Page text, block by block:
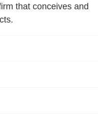
that conceives and